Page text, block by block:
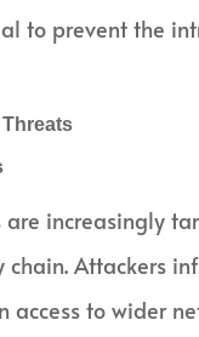
to prevent the
are increasingly
chain. Attackers
access to wider